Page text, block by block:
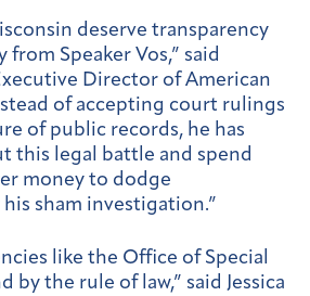
deserve transparency
Speaker Vos,” said
Director of American
of accepting court rulings
of public records, he has
this legal battle and spend
money to dodge
sham investigation.”
like the Office of Special
by the rule of law,” said Jessica